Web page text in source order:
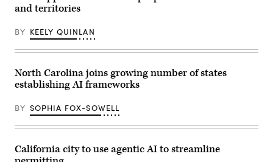
White
House
intelligence
crypto
czar
Sacks
in
the
Office
the
White
on
Dec.
and territories
BY KEELY QUINLAN
North Carolina joins growing number of states
establishing AI frameworks
BY SOPHIA FOX-SOWELL
California city to use agentic AI to streamline